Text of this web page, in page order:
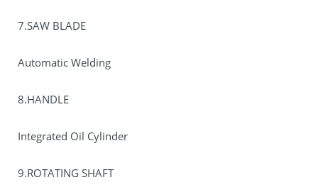
7.SAW BLADE
Automatic Welding
8.HANDLE
Integrated Oil Cylinder
9.ROTATING SHAFT